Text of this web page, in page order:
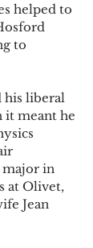
helped to
to
his liberal
it meant he
major in
at Olivet,
Jean